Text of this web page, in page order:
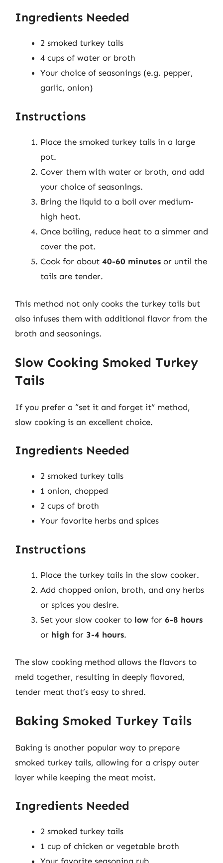
Ingredients Needed
2 smoked turkey tails
4 cups of water or broth
Your choice of seasonings (e.g. pepper,
garlic, onion)
Instructions
Place the smoked turkey tails in a large
pot.
Cover them with water or broth, and add
your choice of seasonings.
Bring the liquid to a boil over medium-
high heat.
Once boiling, reduce heat to a simmer and
cover the pot.
Cook for about 40-60 minutes or until the
tails are tender.
This method not only cooks the turkey tails but
also infuses them with additional flavor from the
broth and seasonings.
Slow Cooking Smoked Turkey
Tails
If you prefer a “set it and forget it” method,
slow cooking is an excellent choice.
Ingredients Needed
2 smoked turkey tails
1 onion, chopped
2 cups of broth
Your favorite herbs and spices
Instructions
Place the turkey tails in the slow cooker.
Add chopped onion, broth, and any herbs
or spices you desire.
Set your slow cooker to low for 6-8 hours
or high for 3-4 hours.
The slow cooking method allows the flavors to
meld together, resulting in deeply flavored,
tender meat that’s easy to shred.
Baking Smoked Turkey Tails
Baking is another popular way to prepare
smoked turkey tails, allowing for a crispy outer
layer while keeping the meat moist.
Ingredients Needed
2 smoked turkey tails
1 cup of chicken or vegetable broth
Your favorite seasoning rub